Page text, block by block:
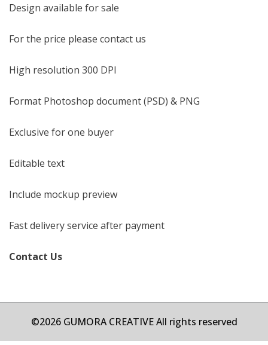
Design available for sale
For the price please contact us
High resolution 300 DPI
Format Photoshop document (PSD) & PNG
Exclusive for one buyer
Editable text
Include mockup preview
Fast delivery service after payment
Contact Us
©2026 GUMORA CREATIVE All rights reserved